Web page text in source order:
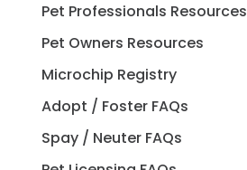
Pet Professionals Resources
Pet Owners Resources
Microchip Registry
Adopt / Foster FAQs
Spay / Neuter FAQs